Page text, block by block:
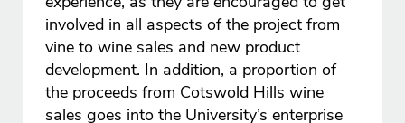
involved in all aspects of the project from
vine to wine sales and new product
development. In addition, a proportion of
the proceeds from Cotswold Hills wine
sales goes into the University’s enterprise